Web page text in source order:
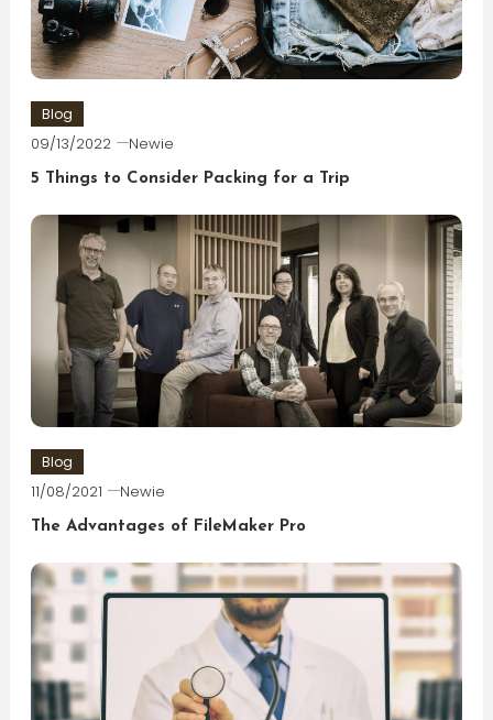
Blog
09/13/2022 Newie
5 Things to Consider Packing for a Trip
Blog
11/08/2021 Newie
The Advantages of FileMaker Pro